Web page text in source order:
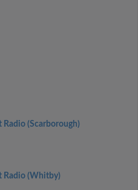
Radio (Scarborough)
Radio (Whitby)